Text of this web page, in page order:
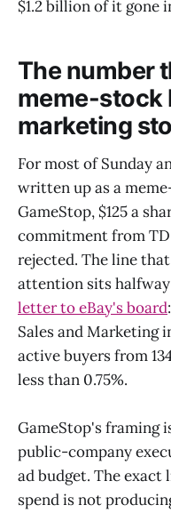
$1.2 billion of it gone
The number
meme-stock
marketing
For most of Sunday
written up as a
GameStop, $125 a
commitment from
rejected. The line
attention sits
letter to eBay's board
Sales and Marketing
active buyers from
less than 0.75%.
GameStop's framing
public-company
ad budget. The exact
spend is not